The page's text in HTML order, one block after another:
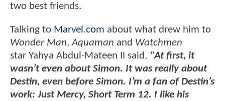
two best friends.
Talking to Marvel.com about what drew him to
Wonder Man,Aquaman and Watchmen
star Yahya Abdul-Mateen II said, "At first, it
wasn’t even about Simon. It was really about
Destin, even before Simon. I’m a fan of Destin’s
work: Just Mercy, Short Term 12. I like his